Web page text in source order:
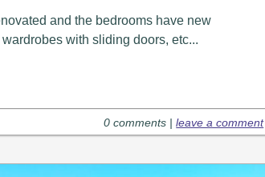
and the bedrooms have new
with sliding doors, etc...
0 comments |leave a comment